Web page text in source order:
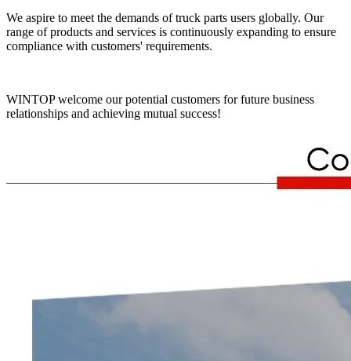
We aspire to meet the demands of truck parts users globally. Our
range of products and services is continuously expanding to ensure
compliance with customers' requirements.
WINTOP welcome our potential customers for future business
relationships and achieving mutual success!